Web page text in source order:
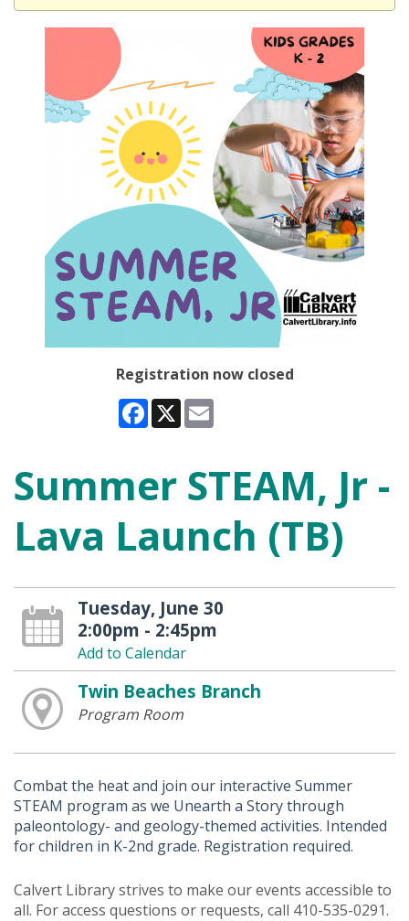
Registration now closed
Facebook
X
Summer STEAM, Jr -
Lava Launch (TB)
Tuesday, June 30
2:00pm - 2:45pm
Add to Calendar
Twin Beaches Branch
Program Room
Combat the heat and join our interactive Summer
STEAM program as we Unearth a Story through
paleontology- and geology-themed activities. Intended
for children in K-2nd grade. Registration required.
Calvert Library strives to make our events accessible to
all. For access questions or requests, call 410-535-0291.